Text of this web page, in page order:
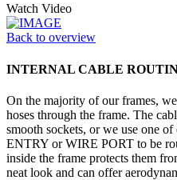
Watch Video
Back to overview
INTERNAL CABLE
On the majority of our frames,
hoses through the frame. The
smooth sockets, or we use one
ENTRY or WIRE PORT to be
inside the frame protects them
neat look and can offer